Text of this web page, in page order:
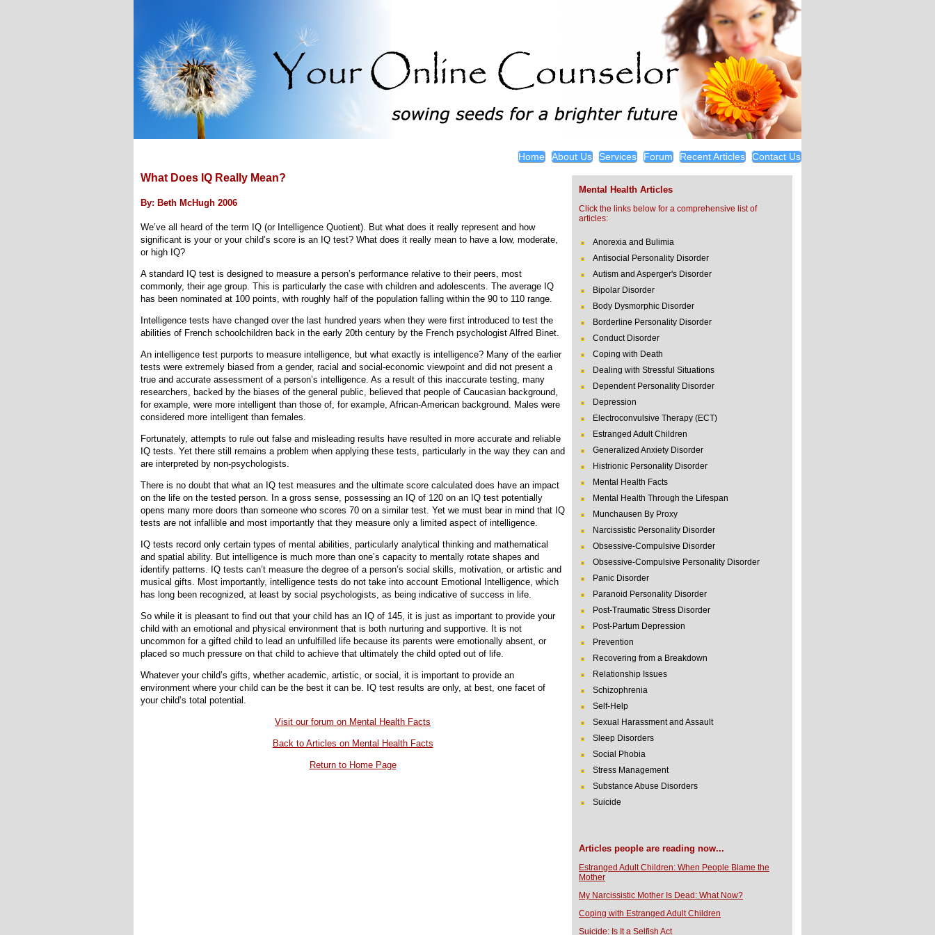
Home About Us Services Forum Recent Articles Contact Us
What Does IQ Really Mean?
By: Beth McHugh 2006
We’ve all heard of the term IQ (or Intelligence Quotient). But what does it really represent and how
significant is your or your child’s score is an IQ test? What does it really mean to have a low, moderate,
or high IQ?
A standard IQ test is designed to measure a person’s performance relative to their peers, most
commonly, their age group. This is particularly the case with children and adolescents. The average IQ
has been nominated at 100 points, with roughly half of the population falling within the 90 to 110 range.
Intelligence tests have changed over the last hundred years when they were first introduced to test the
abilities of French schoolchildren back in the early 20th century by the French psychologist Alfred Binet.
An intelligence test purports to measure intelligence, but what exactly is intelligence? Many of the earlier
tests were extremely biased from a gender, racial and social-economic viewpoint and did not present a
true and accurate assessment of a person’s intelligence. As a result of this inaccurate testing, many
researchers, backed by the biases of the general public, believed that people of Caucasian background,
for example, were more intelligent than those of, for example, African-American background. Males were
considered more intelligent than females.
Fortunately, attempts to rule out false and misleading results have resulted in more accurate and reliable
IQ tests. Yet there still remains a problem when applying these tests, particularly in the way they can and
are interpreted by non-psychologists.
There is no doubt that what an IQ test measures and the ultimate score calculated does have an impact
on the life on the tested person. In a gross sense, possessing an IQ of 120 on an IQ test potentially
opens many more doors than someone who scores 70 on a similar test. Yet we must bear in mind that IQ
tests are not infallible and most importantly that they measure only a limited aspect of intelligence.
IQ tests record only certain types of mental abilities, particularly analytical thinking and mathematical
and spatial ability. But intelligence is much more than one’s capacity to mentally rotate shapes and
identify patterns. IQ tests can’t measure the degree of a person’s social skills, motivation, or artistic and
musical gifts. Most importantly, intelligence tests do not take into account Emotional Intelligence, which
has long been recognized, at least by social psychologists, as being indicative of success in life.
So while it is pleasant to find out that your child has an IQ of 145, it is just as important to provide your
child with an emotional and physical environment that is both nurturing and supportive. It is not
uncommon for a gifted child to lead an unfulfilled life because its parents were emotionally absent, or
placed so much pressure on that child to achieve that ultimately the child opted out of life.
Whatever your child’s gifts, whether academic, artistic, or social, it is important to provide an
environment where your child can be the best it can be. IQ test results are only, at best, one facet of
your child’s total potential.
Visit our forum on Mental Health Facts
Back to Articles on Mental Health Facts
Return to Home Page
Mental Health Articles
Click the links below for a comprehensive list of
articles:
Anorexia and Bulimia
Antisocial Personality Disorder
Autism and Asperger's Disorder
Bipolar Disorder
Body Dysmorphic Disorder
Borderline Personality Disorder
Conduct Disorder
Coping with Death
Dealing with Stressful Situations
Dependent Personality Disorder
Depression
Electroconvulsive Therapy (ECT)
Estranged Adult Children
Generalized Anxiety Disorder
Histrionic Personality Disorder
Mental Health Facts
Mental Health Through the Lifespan
Munchausen By Proxy
Narcissistic Personality Disorder
Obsessive-Compulsive Disorder
Obsessive-Compulsive Personality Disorder
Panic Disorder
Paranoid Personality Disorder
Post-Traumatic Stress Disorder
Post-Partum Depression
Prevention
Recovering from a Breakdown
Relationship Issues
Schizophrenia
Self-Help
Sexual Harassment and Assault
Sleep Disorders
Social Phobia
Stress Management
Substance Abuse Disorders
Suicide
Articles people are reading now...
Estranged Adult Children: When People Blame the
Mother
My Narcissistic Mother Is Dead: What Now?
Coping with Estranged Adult Children
Suicide: Is It a Selfish Act